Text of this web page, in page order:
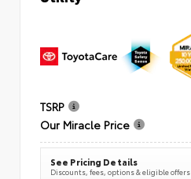
TSRP
Our Miracle Price
See Pricing Details
Discounts, fees, options & eligible offers